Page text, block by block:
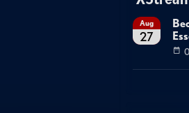
Aug
27